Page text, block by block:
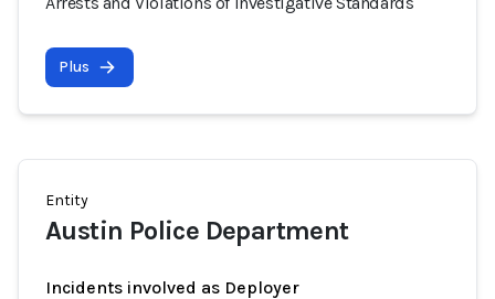
Plus
Entity
Austin Police Department
Incidents involved as Deployer